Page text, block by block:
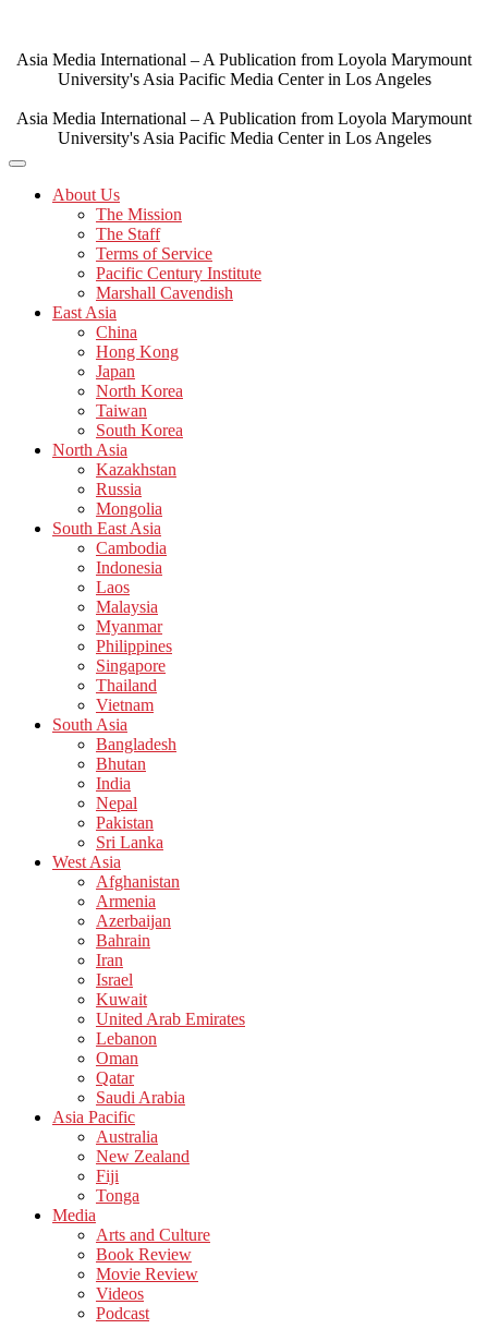
content
Asia Media International – A Publication from Loyola Marymount
University's Asia Pacific Media Center in Los Angeles
Asia Media International – A Publication from Loyola Marymount
University's Asia Pacific Media Center in Los Angeles
About Us
The Mission
The Staff
Terms of Service
Pacific Century Institute
Marshall Cavendish
East Asia
China
Hong Kong
Japan
North Korea
Taiwan
South Korea
North Asia
Kazakhstan
Russia
Mongolia
South East Asia
Cambodia
Indonesia
Laos
Malaysia
Myanmar
Philippines
Singapore
Thailand
Vietnam
South Asia
Bangladesh
Bhutan
India
Nepal
Pakistan
Sri Lanka
West Asia
Afghanistan
Armenia
Azerbaijan
Bahrain
Iran
Israel
Kuwait
United Arab Emirates
Lebanon
Oman
Qatar
Saudi Arabia
Asia Pacific
Australia
New Zealand
Fiji
Tonga
Media
Arts and Culture
Book Review
Movie Review
Videos
Podcast